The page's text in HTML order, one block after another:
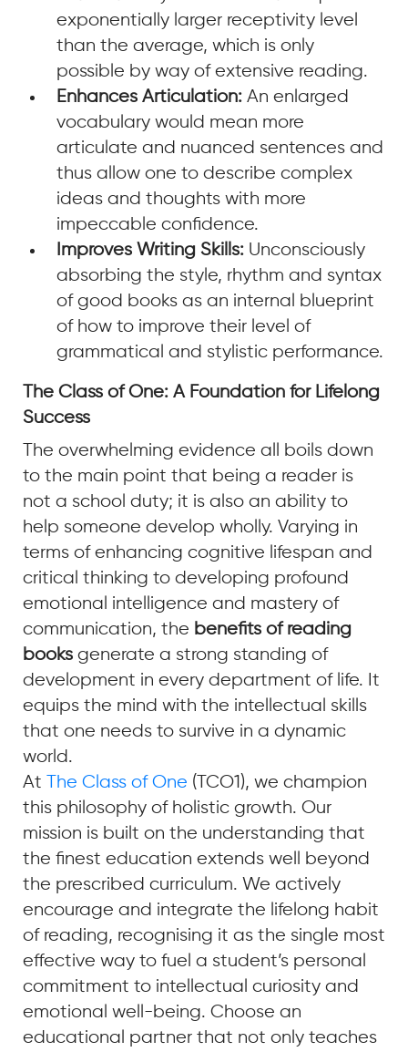
exponentially larger receptivity level
than the average, which is only
possible by way of extensive reading.
Enhances Articulation: An enlarged
vocabulary would mean more
articulate and nuanced sentences and
thus allow one to describe complex
ideas and thoughts with more
impeccable confidence.
Improves Writing Skills: Unconsciously
absorbing the style, rhythm and syntax
of good books as an internal blueprint
of how to improve their level of
grammatical and stylistic performance.
The Class of One: A Foundation for Lifelong
Success
The overwhelming evidence all boils down
to the main point that being a reader is
not a school duty; it is also an ability to
help someone develop wholly. Varying in
terms of enhancing cognitive lifespan and
critical thinking to developing profound
emotional intelligence and mastery of
communication, the benefits of reading
books generate a strong standing of
development in every department of life. It
equips the mind with the intellectual skills
that one needs to survive in a dynamic
world.
At The Class of One (TCO1), we champion
this philosophy of holistic growth. Our
mission is built on the understanding that
the finest education extends well beyond
the prescribed curriculum. We actively
encourage and integrate the lifelong habit
of reading, recognising it as the single most
effective way to fuel a student’s personal
commitment to intellectual curiosity and
emotional well-being. Choose an
educational partner that not only teaches